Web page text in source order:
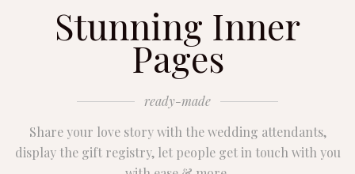
Stunning Inner
Pages
ready-made
Share your love story with the wedding attendants,
display the gift registry, let people get in touch with you